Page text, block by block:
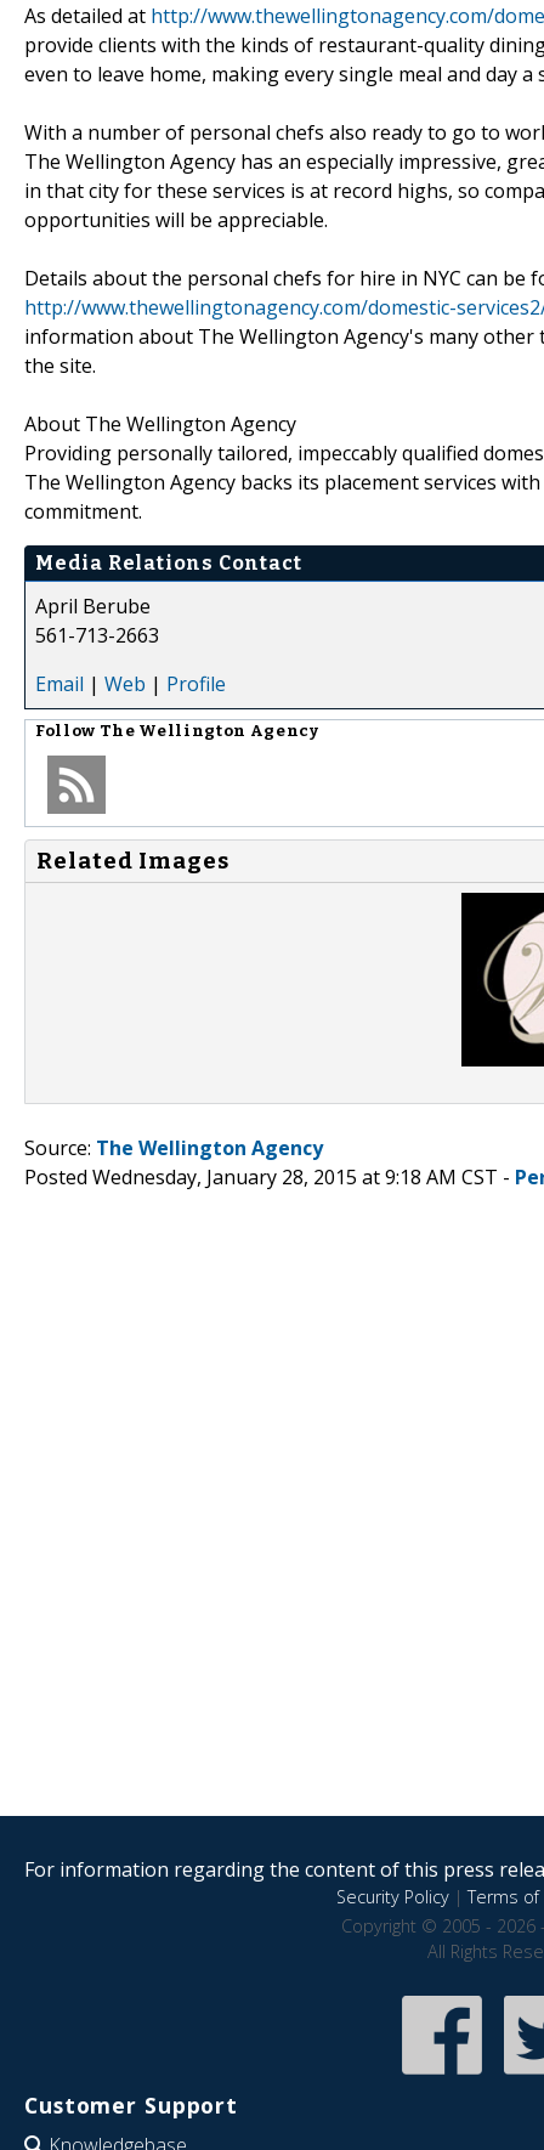
As detailed at http://www.thewellingtonagency.com/
provide clients with the kinds of restaurant-quality
even to leave home, making every single meal and day a
With a number of personal chefs also ready to go to
The Wellington Agency has an especially impressive,
in that city for these services is at record highs, so
opportunities will be appreciable.
Details about the personal chefs for hire in NYC can be
http://www.thewellingtonagency.com/domestic-
information about The Wellington Agency's many
the site.
About The Wellington Agency
Providing personally tailored, impeccably qualified
The Wellington Agency backs its placement services
commitment.
Media Relations Contact
April Berube
561-713-2663
Email | Web | Profile
Follow The Wellington Agency
Related Images
Source: The Wellington Agency
Posted Wednesday, January 28, 2015 at 9:18 AM CST -
For information regarding the content of this press
Security Policy|Terms of
Copyright © 2005 - 2026
All Rights
Customer Support